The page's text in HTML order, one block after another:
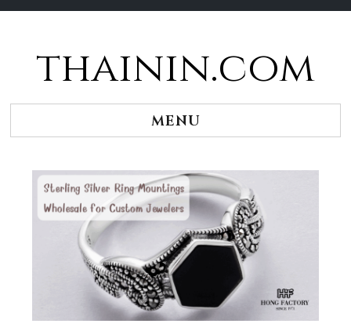
thainin.com
MENU